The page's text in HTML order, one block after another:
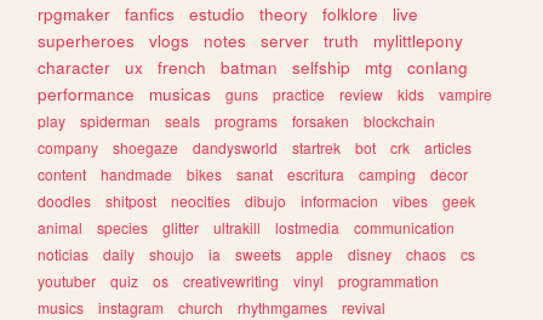
rpgmaker
fanfics estudio theory folklore
live
superheroes
vlogs notes server truth
mylittlepony
character
ux french batman selfship mtg
conlang
performance
musicas guns practice review kids
vampire
play
spiderman seals programs forsaken
blockchain
company
shoegaze dandysworld startrek bot crk
articles
content
handmade bikes sanat escritura camping
decor
doodles
shitpost neocities dibujo informacion vibes
geek
animal
species glitter ultrakill lostmedia
communication
noticias
daily shoujo ia sweets apple disney chaos
cs
youtuber
quiz os creativewriting vinyl
programmation
musics
instagram church rhythmgames
revival